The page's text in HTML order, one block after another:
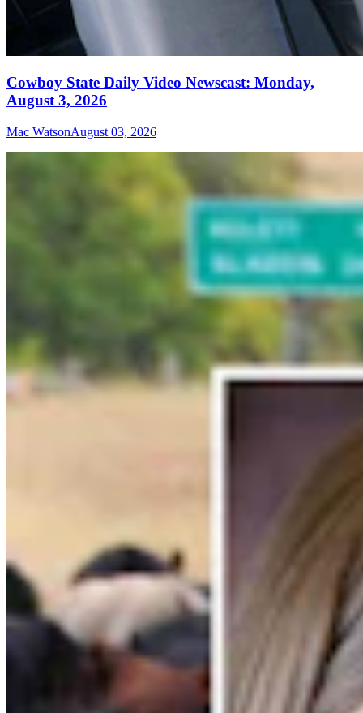
Cowboy State Daily Video Newscast: Monday,
August 3, 2026
Mac WatsonAugust 03, 2026